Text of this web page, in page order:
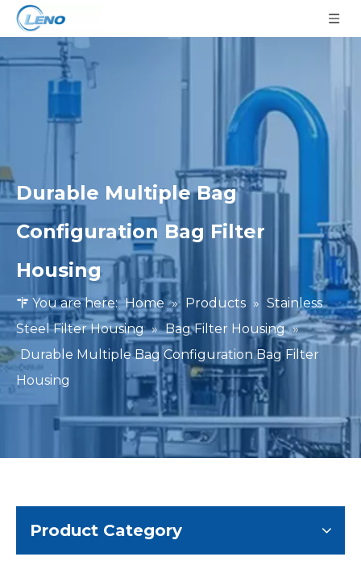
Durable Multiple Bag
Configuration Bag Filter
Housing
You are here: Home » Products » Stainless
Steel Filter Housing » Bag Filter Housing »
Durable Multiple Bag Configuration Bag Filter
Housing
Product Category